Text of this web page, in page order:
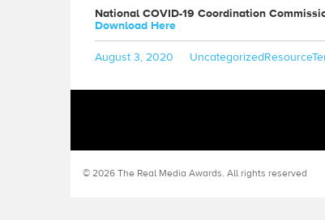
National COVID-19 Coordination
Download Here
Posted
August 3, 2020 Categories
UncategorizedTags
© 2026 The Real Media Awards. All rights reserved